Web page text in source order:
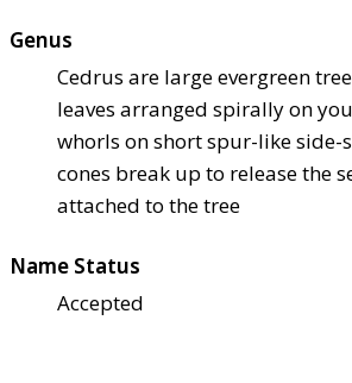
Genus
Cedrus are large evergreen
leaves arranged spirally on
whorls on short spur-like side-
cones break up to release the
attached to the tree
Name Status
Accepted